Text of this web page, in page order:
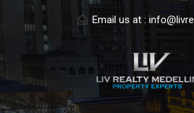
Email us at :